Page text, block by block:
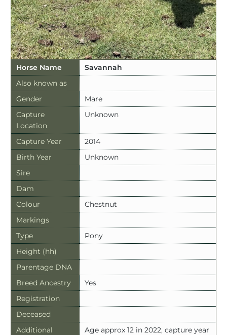
Horse Name
Savannah
Also known as
Gender
Mare
Capture
Location
Unknown
Capture Year
2014
Birth Year
Unknown
Sire
Dam
Colour
Chestnut
Markings
Type
Pony
Height (hh)
Parentage DNA
Breed Ancestry
Yes
Registration
Deceased
Additional
Age approx 12 in 2022, capture year